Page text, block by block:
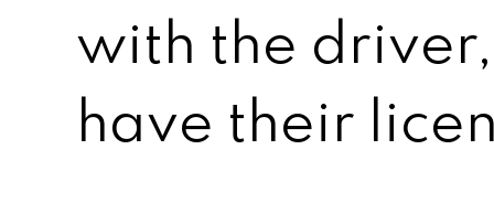
with the
have their